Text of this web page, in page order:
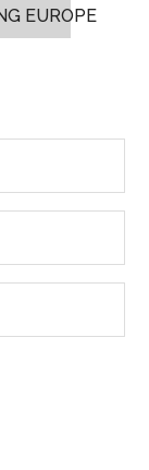
EUROPE